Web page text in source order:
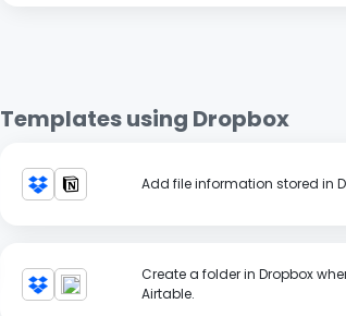
Templates using Dropbox
Add file information stored in
Create a folder in Dropbox
Airtable.